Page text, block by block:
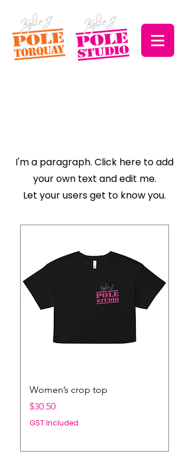
I'm a paragraph. Click here to add
your own text and edit me.
Let your users get to know you.
Women’s crop top
Price
$30.50
GST Included